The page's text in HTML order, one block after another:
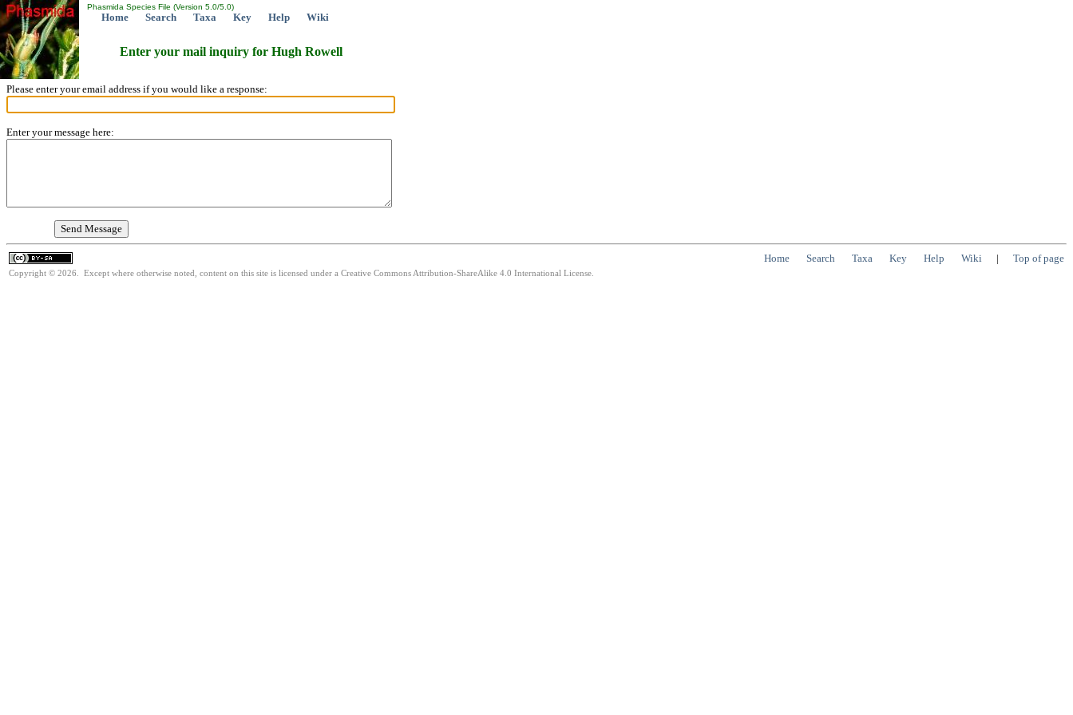
Phasmida Species File (Version 5.0/5.0)
Home Search Taxa Key Help Wiki
Enter your mail inquiry for Hugh Rowell
Please enter your email address if you would like a response:
Enter your message here:
Home Search Taxa Key Help Wiki | Top of page
Copyright © 2026. Except where otherwise noted, content on this site is licensed under a Creative Commons Attribution-ShareAlike 4.0 International License.